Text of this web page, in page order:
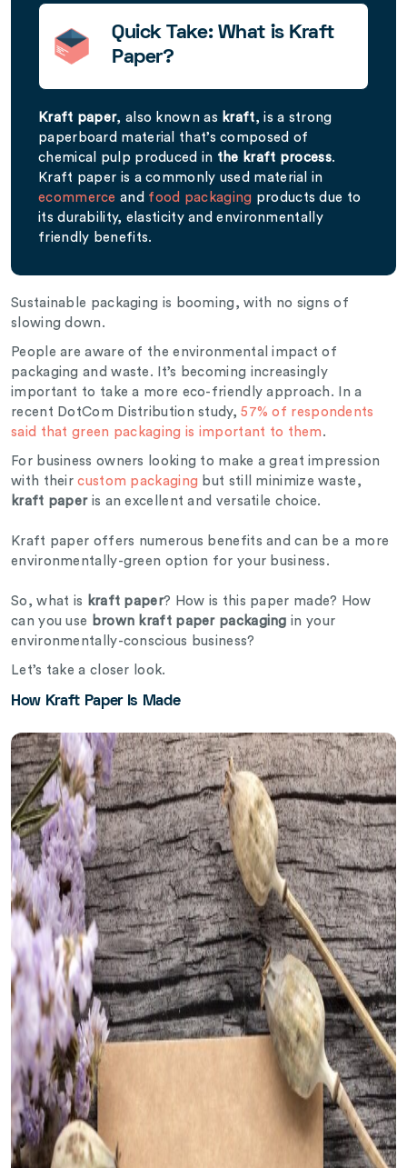
Quick Take: What is Kraft
Paper?
Kraft paper, also known as kraft, is a strong
paperboard material that’s composed of
chemical pulp produced in the kraft process.
Kraft paper is a commonly used material in
ecommerce and food packaging products due to
its durability, elasticity and environmentally
friendly benefits.
Sustainable packaging is booming, with no signs of
slowing down.
People are aware of the environmental impact of
packaging and waste. It’s becoming increasingly
important to take a more eco-friendly approach. In a
recent DotCom Distribution study,57% of respondents
said that green packaging is important to them .
For business owners looking to make a great impression
with theircustom packaging but still minimize waste,
kraft paperis an excellent and versatile choice.
Kraft paper offers numerous benefits and can be a more
environmentally-green option for your business.
So, what is kraft paper? How is this paper made? How
can you use brown kraft paper packaging in your
environmentally-conscious business?
Let’s take a closer look.
How Kraft Paper Is Made